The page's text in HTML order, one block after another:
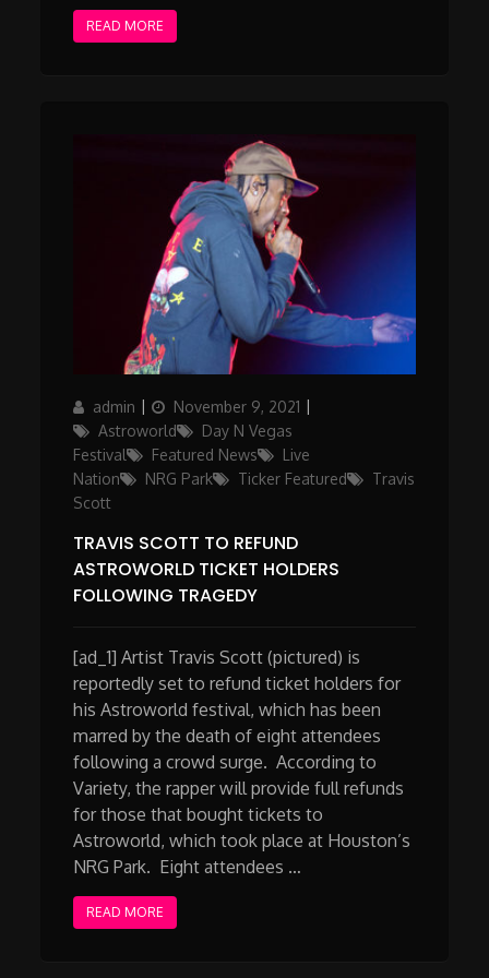
READ MORE
Author
admin
Posted
on
November 9, 2021
Astroworld
Day N Vegas
Festival
Featured News
Live
Nation
NRG Park Ticker Featured
Travis
Scott
TRAVIS SCOTT TO REFUND
ASTROWORLD TICKET HOLDERS
FOLLOWING TRAGEDY
[ad_1] Artist Travis Scott (pictured) is
reportedly set to refund ticket holders for
his Astroworld festival, which has been
marred by the death of eight attendees
following a crowd surge. According to
Variety, the rapper will provide full refunds
for those that bought tickets to
Astroworld, which took place at Houston’s
NRG Park. Eight attendees …
READ MORE